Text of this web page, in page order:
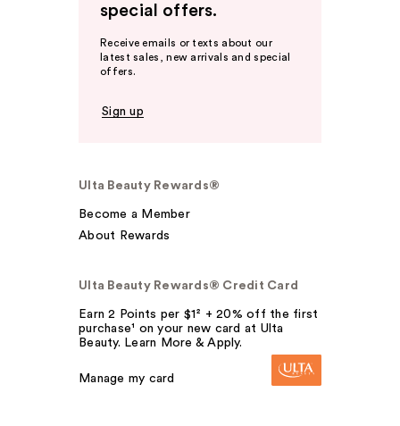
special offers.
Receive emails or texts about our
latest sales, new arrivals and special
offers.
Sign up
Ulta Beauty Rewards®
Become a Member
About Rewards
Ulta Beauty Rewards® Credit Card
Earn 2 Points per $1² + 20% off the first
purchase¹ on your new card at Ulta
Beauty. Learn More & Apply.
Manage my card